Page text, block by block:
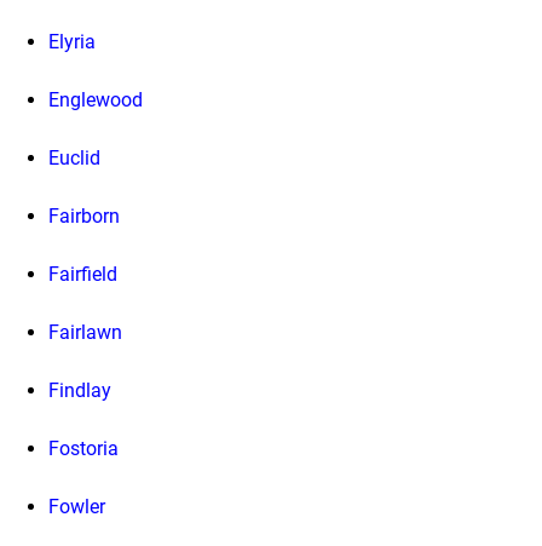
Elyria
Englewood
Euclid
Fairborn
Fairfield
Fairlawn
Findlay
Fostoria
Fowler